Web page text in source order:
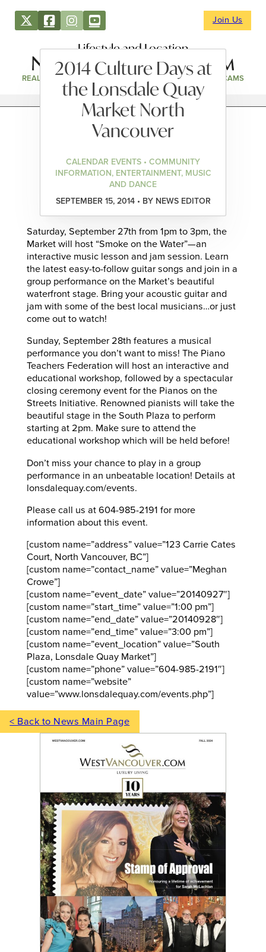
Join Us
Lifestyle and Location
REAL ESTATE DIRECTORY NEWS & EVENTS WEBCAMS
2014 Culture Days at
the Lonsdale Quay
Market North
Vancouver
CALENDAR EVENTS • COMMUNITY
INFORMATION, ENTERTAINMENT, MUSIC
AND DANCE
SEPTEMBER 15, 2014 • BY NEWS EDITOR
Saturday, September 27th from 1pm to 3pm, the
Market will host “Smoke on the Water”—an
interactive music lesson and jam session. Learn
the latest easy-to-follow guitar songs and join in a
group performance on the Market’s beautiful
waterfront stage. Bring your acoustic guitar and
jam with some of the best local musicians…or just
come out to watch!
Sunday, September 28th features a musical
performance you don’t want to miss! The Piano
Teachers Federation will host an interactive and
educational workshop, followed by a spectacular
closing ceremony event for the Pianos on the
Streets Initiative. Renowned pianists will take the
beautiful stage in the South Plaza to perform
starting at 2pm. Make sure to attend the
educational workshop which will be held before!
Don’t miss your chance to play in a group
performance in an unbeatable location! Details at
lonsdalequay.com/events.
Please call us at 604-985-2191 for more
information about this event.
[custom name=”address” value=”123 Carrie Cates
Court, North Vancouver, BC”]
[custom name=”contact_name” value=”Meghan
Crowe”]
[custom name=”event_date” value=”20140927″]
[custom name=”start_time” value=”1:00 pm”]
[custom name=”end_date” value=”20140928″]
[custom name=”end_time” value=”3:00 pm”]
[custom name=”event_location” value=”South
Plaza, Lonsdale Quay Market”]
[custom name=”phone” value=”604-985-2191″]
[custom name=”website”
value=”www.lonsdalequay.com/events.php”]
< Back to News Main Page